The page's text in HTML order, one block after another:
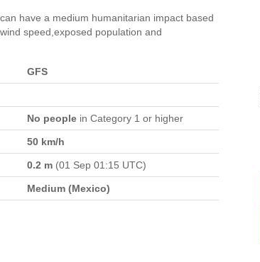
can have a medium humanitarian impact based
speed,exposed population and
GFS
No people in Category 1 or higher
50 km/h
0.2 m (01 Sep 01:15 UTC)
Medium (Mexico)